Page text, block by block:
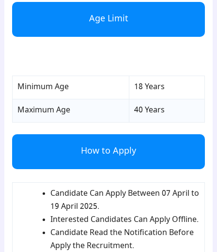
Age Limit
Minimum Age 18 Years
Maximum Age 40 Years
How to Apply
Candidate Can Apply Between 07 April to
19 April 2025.
Interested Candidates Can Apply Offline.
Candidate Read the Notification Before
Apply the Recruitment.